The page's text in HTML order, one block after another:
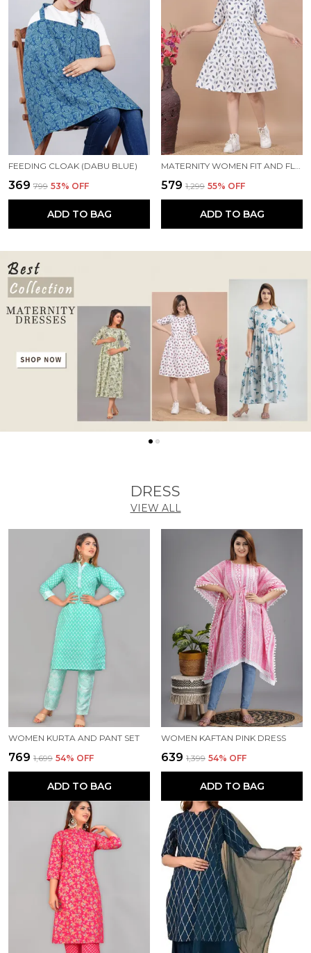
FEEDING CLOAK (DABU BLUE)
₹369 ₹799 53% OFF
ADD TO BAG
MATERNITY WOMEN FIT AND FLARE WHITE, BLUE DRESS
₹579 ₹1,299 55% OFF
ADD TO BAG
DRESS
VIEW ALL
WOMEN KURTA AND PANT SET
₹769 ₹1,699 54% OFF
ADD TO BAG
WOMEN KAFTAN PINK DRESS
₹639 ₹1,399 54% OFF
ADD TO BAG